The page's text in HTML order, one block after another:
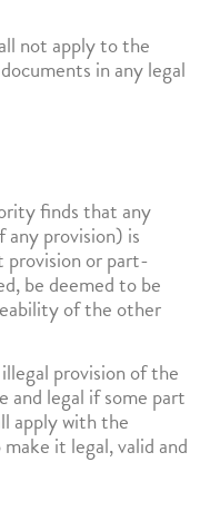
not apply to the
in any legal
finds that any
provision) is
provision or part-
be deemed to be
of the other
provision of the
and legal if some part
apply with the
it legal, valid and